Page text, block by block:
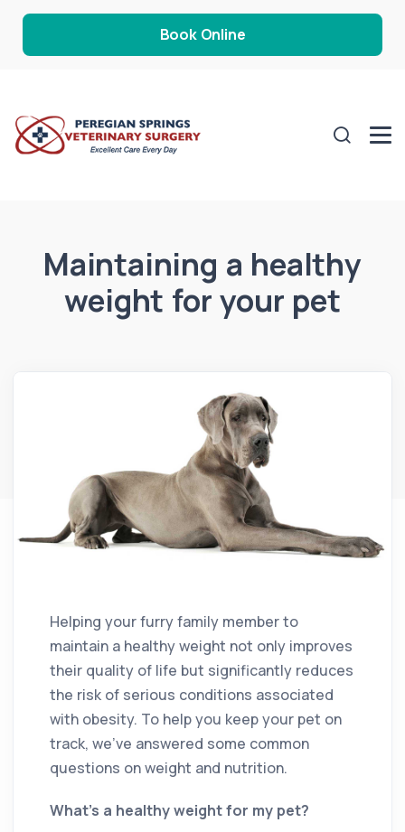
Book Online
Maintaining a healthy
weight for your pet
Helping your furry family member to
maintain a healthy weight not only improves
their quality of life but significantly reduces
the risk of serious conditions associated
with obesity. To help you keep your pet on
track, we’ve answered some common
questions on weight and nutrition.
What’s a healthy weight for my pet?